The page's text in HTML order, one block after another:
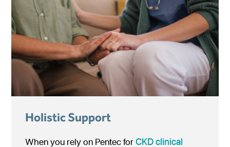
Holistic Support
When you rely on Pentec forCKD clinical